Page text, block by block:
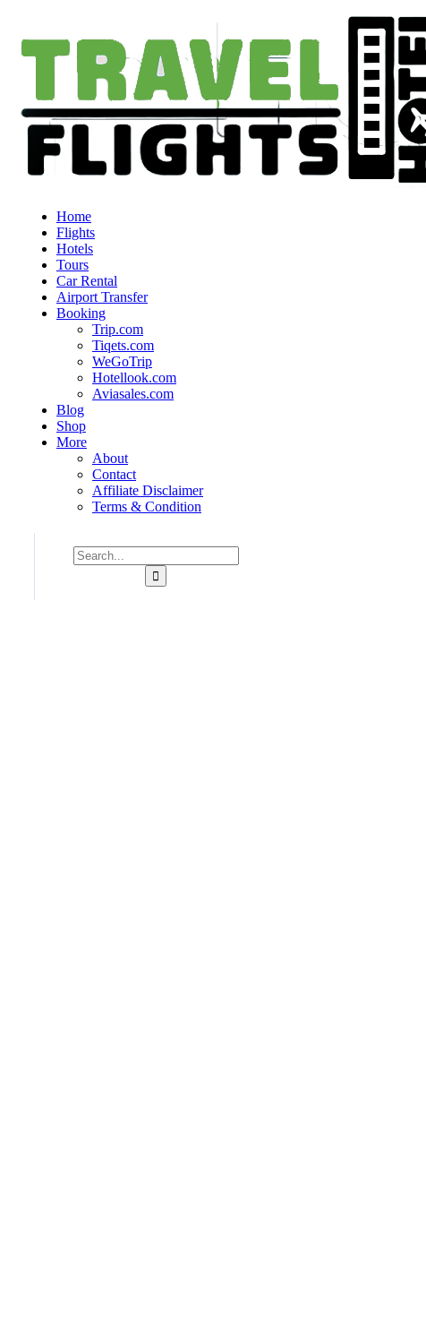
Home
Flights
Hotels
Tours
Car Rental
Airport Transfer
Booking
Trip.com
Tiqets.com
WeGoTrip
Hotellook.com
Aviasales.com
Blog
Shop
More
About
Contact
Affiliate Disclaimer
Terms & Condition